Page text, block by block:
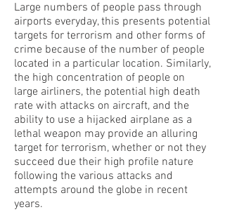
Large numbers of people pass through
airports everyday, this presents potential
targets for terrorism and other forms of
crime because of the number of people
located in a particular location. Similarly,
the high concentration of people on
large airliners, the potential high death
rate with attacks on aircraft, and the
ability to use a hijacked airplane as a
lethal weapon may provide an alluring
target for terrorism, whether or not they
succeed due their high profile nature
following the various attacks and
attempts around the globe in recent
years.